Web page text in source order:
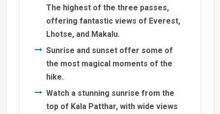
The highest of the three passes,
offering fantastic views of Everest,
Lhotse, and Makalu.
Sunrise and sunset offer some of
the most magical moments of the
hike.
Watch a stunning sunrise from the
top of Kala Patthar, with wide views